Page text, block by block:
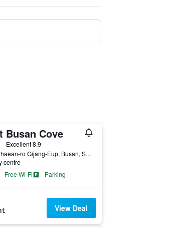
Busan Cove
Excellent 8.9
268-32, Gijanghaean-ro Gijang-Eup, Busan, South Korea
centre
Free Wi-Fi Parking
View Deal